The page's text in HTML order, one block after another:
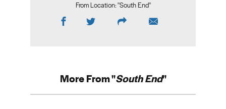
From Location: "South End"
More From "South End"